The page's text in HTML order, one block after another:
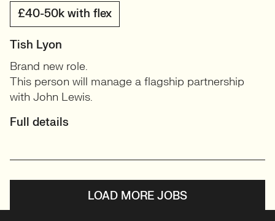
£40-50k with flex
Tish Lyon
Brand new role.
This person will manage a flagship partnership
with John Lewis.
Full details
LOAD MORE JOBS